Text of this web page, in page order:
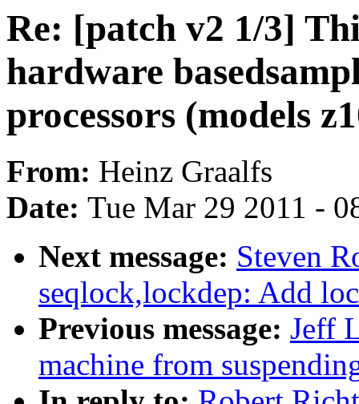
Re: [patch v2 1/3]
hardware
processors (models
From: Heinz Graalfs
Date: Tue Mar 29 2011 -
Next message: Steven
seqlock,lockdep: Add
Previous message: Jeff
machine from